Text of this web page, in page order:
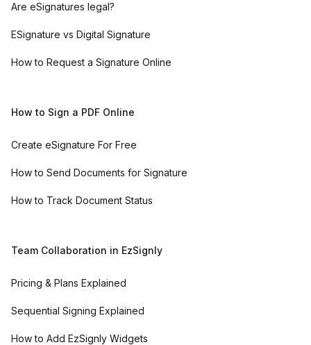
Are eSignatures legal?
ESignature vs Digital Signature
How to Request a Signature Online
How to Sign a PDF Online
Create eSignature For Free
How to Send Documents for Signature
How to Track Document Status
Team Collaboration in EzSignly
Pricing & Plans Explained
Sequential Signing Explained
How to Add EzSignly Widgets